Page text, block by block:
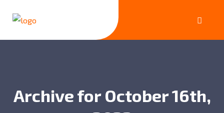
Archive for October 16th,